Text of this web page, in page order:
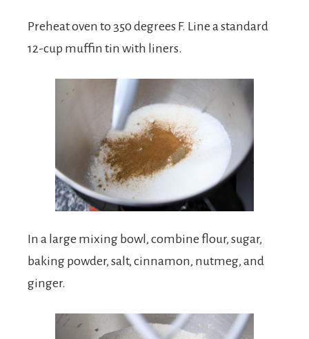
Preheat oven to 350 degrees F. Line a standard
12-cup muffin tin with liners.
In a large mixing bowl, combine flour, sugar,
baking powder, salt, cinnamon, nutmeg, and
ginger.